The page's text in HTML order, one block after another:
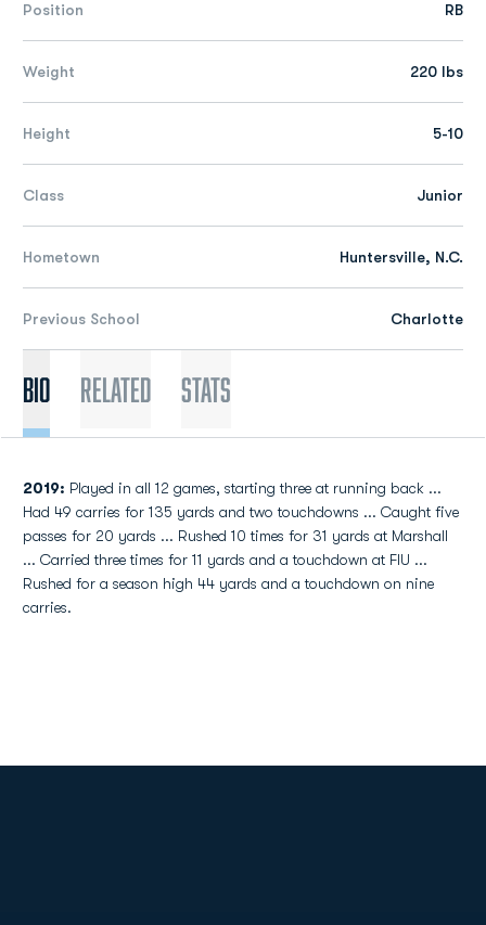
Position RB
Weight 220 lbs
Height 5-10
Class Junior
Hometown Huntersville, N.C.
Previous School Charlotte
Bio Related Stats
2019: Played in all 12 games, starting three at running back ...
Had 49 carries for 135 yards and two touchdowns ... Caught five
passes for 20 yards ... Rushed 10 times for 31 yards at Marshall
... Carried three times for 11 yards and a touchdown at FIU ...
Rushed for a season high 44 yards and a touchdown on nine
carries.